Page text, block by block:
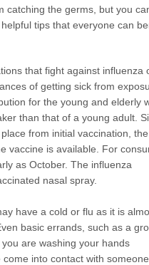
catching the germs, but you
tips that everyone can
that fight against influenza
of getting sick from
for the young and elderly
than that of a young adult.
from initial vaccination,
vaccine is available. For
as October. The influenza
nasal spray.
have a cold or flu as it is
basic errands, such as a
are washing your hands
into contact with someone